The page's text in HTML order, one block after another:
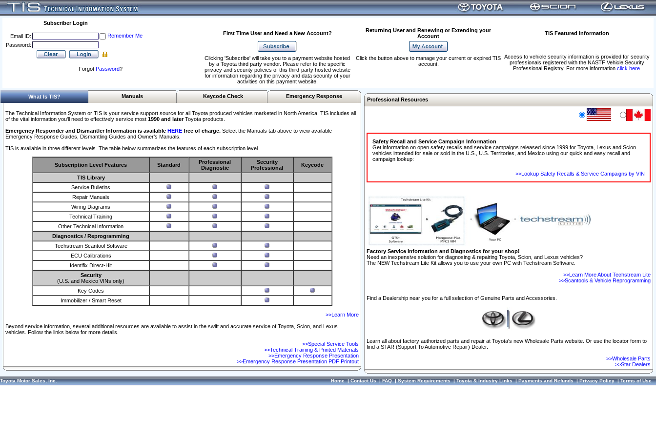
Subscriber Login
Email ID:
Remember Me
Password:
Forgot Password?
First Time User and Need a New Account?
Returning User and Renewing or Extending your
Account
TIS Featured Information
Access to vehicle security information is provided for security
professionals registered with the NASTF Vehicle Security
Professional Registry. For more information click here.
Clicking 'Subscribe' will take you to a payment website hosted
by a Toyota third party vendor. Please refer to the specific
privacy and security policies of this third-party hosted website
for information regarding the privacy and data security of your
activities on this payment website.
Click the button above to manage your current or expired TIS
account.
What Is TIS? Manuals Keycode Check Emergency Response
The Technical Information System or TIS is your service support source for all Toyota produced vehicles marketed in North America. TIS includes all
of the vital information you'll need to effectively service most 1990 and laterToyota products.
Emergency Responder and Dismantler Information is available HERE free of charge. Select the Manuals tab above to view available
Emergency Response Guides, Dismantling Guides and Owner’s Manuals.
TIS is available in three different levels. The table below summarizes the features of each subscription level.
Subscription Level Features Standard
Professional
Diagnostic
Security
Professional
Keycode
TIS Library
Service Bulletins
Repair Manuals
Wiring Diagrams
Technical Training
Other Technical Information
Diagnostics / Reprogramming
Techstream Scantool Software
ECU Calibrations
Identifix Direct-Hit
Security
(U.S. and Mexico VINs only)
Key Codes
Immobilizer / Smart Reset
>>Learn More
Beyond service information, several additional resources are available to assist in the swift and accurate service of Toyota, Scion, and Lexus
vehicles. Follow the links below for more details.
>>Special Service Tools
>>Technical Training & Printed Materials
>>Emergency Response Presentation
>>Emergency Response Presentation PDF Printout
Professional Resources
Safety Recall and Service Campaign Information
Get information on open safety recalls and service campaigns released since 1999 for Toyota, Lexus and Scion
vehicles intended for sale or sold in the U.S., U.S. Territories, and Mexico using our quick and easy recall and
campaign lookup:
>>Lookup Safety Recalls & Service Campaigns by VIN
Factory Service Information and Diagnostics for your shop!
Need an inexpensive solution for diagnosing & repairing Toyota, Scion, and Lexus vehicles?
The NEW Techstream Lite Kit allows you to use your own PC with Techstream Software.
>>Learn More About Techstream Lite
>>Scantools & Vehicle Reprogramming
Find a Dealership near you for a full selection of Genuine Parts and Accessories.
Learn all about factory authorized parts and repair at Toyota's new Wholesale Parts website. Or use the locator form to
find a STAR (Support To Automotive Repair) Dealer.
>>Wholesale Parts
>>Star Dealers
Toyota Motor Sales, Inc. Home|Contact Us|FAQ|System Requirements|Toyota & Industry Links|Payments and Refunds|Privacy Policy|Terms of Use